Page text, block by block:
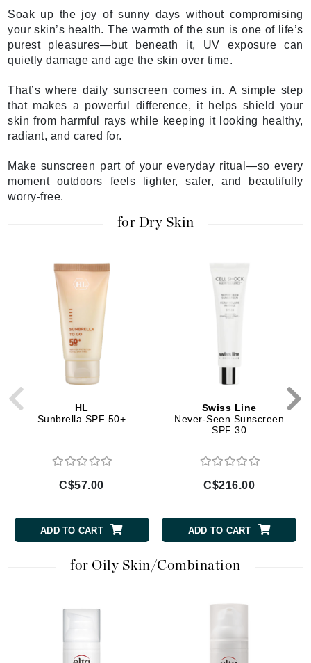
Soak up the joy of sunny days without compromising
your skin’s health. The warmth of the sun is one of life’s
purest pleasures—but beneath it, UV exposure can
quietly damage and age the skin over time.
That’s where daily sunscreen comes in. A simple step
that makes a powerful difference, it helps shield your
skin from harmful rays while keeping it looking healthy,
radiant, and cared for.
Make sunscreen part of your everyday ritual—so every
moment outdoors feels lighter, safer, and beautifully
worry-free.
for Dry Skin
HL
Sunbrella SPF 50+
C$57.00
ADD TO CART
Swiss Line
Never-Seen Sunscreen
SPF 30
C$216.00
ADD TO CART
for Oily Skin/Combination